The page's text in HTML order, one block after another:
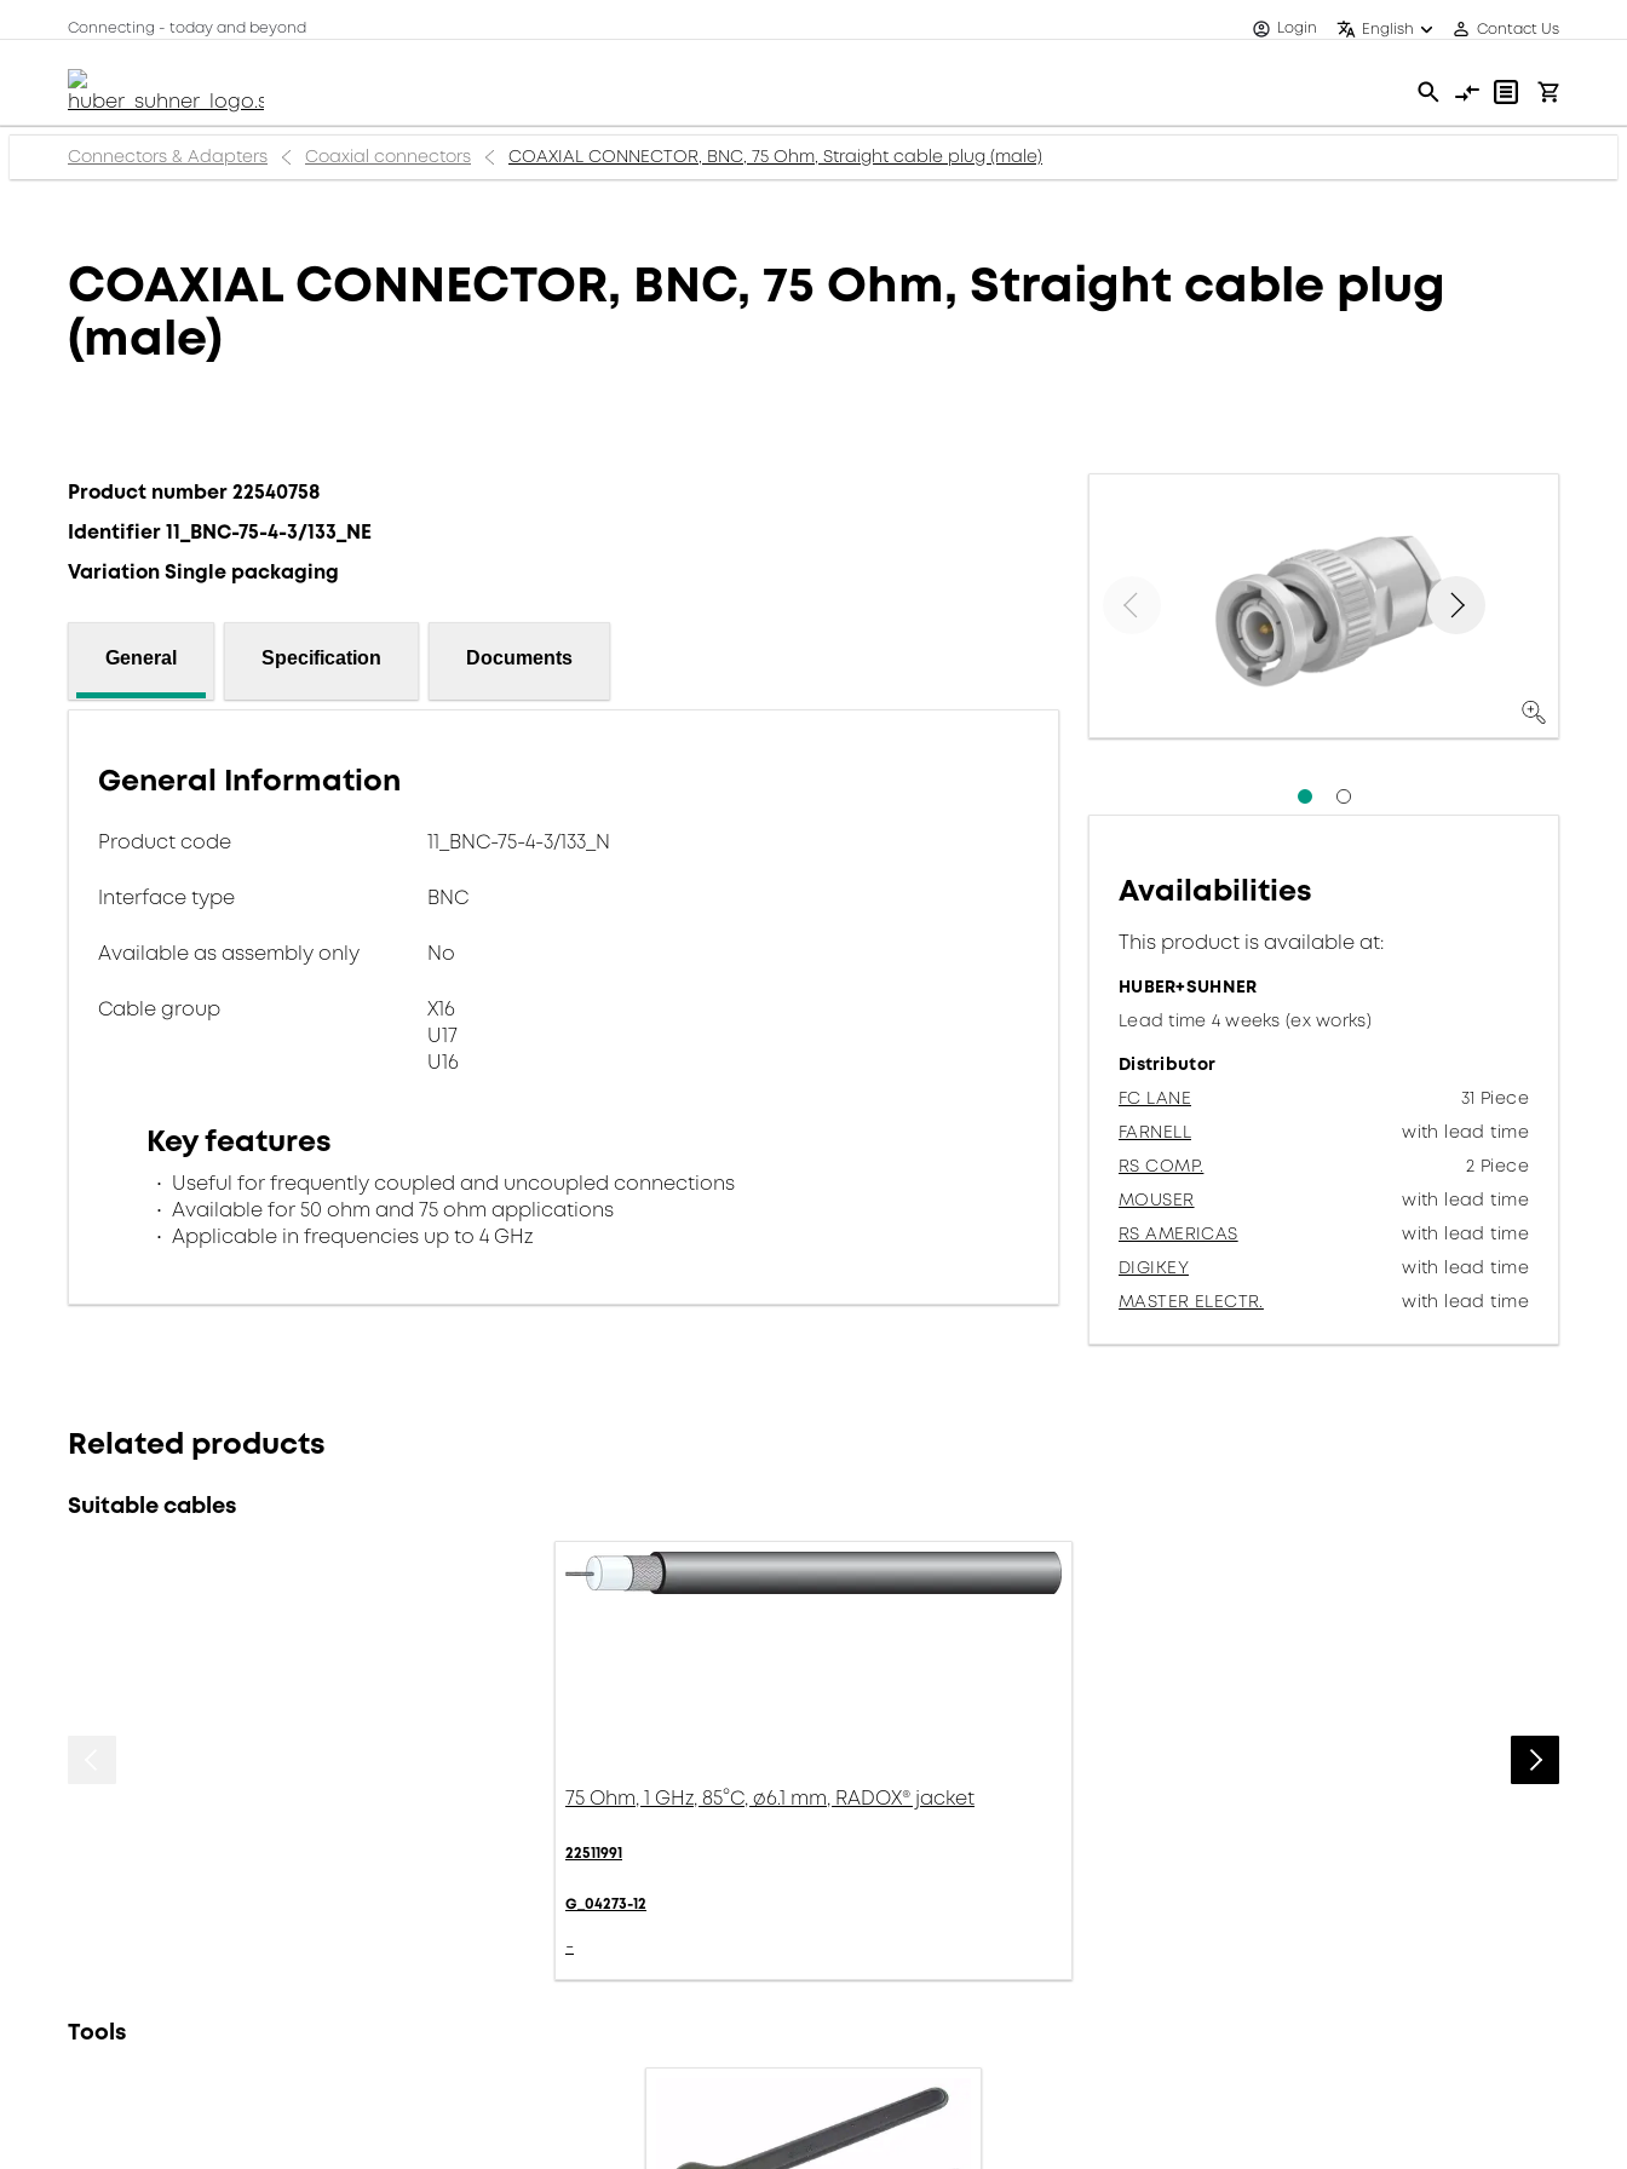
Connecting - today and beyond Login English Contact Us
Connectors & Adapters Coaxial connectors COAXIAL CONNECTOR, BNC, 75 Ohm, Straight cable plug (male)
COAXIAL CONNECTOR, BNC, 75 Ohm, Straight cable plug
(male)
Product number 22540758
Identifier 11_BNC-75-4-3/133_NE
Variation Single packaging
General Specification Documents
General Information
Product code 11_BNC-75-4-3/133_N
Interface type BNC
Available as assembly only No
Cable group
X16
U17
U16
Key features
Useful for frequently coupled and uncoupled connections
Available for 50 ohm and 75 ohm applications
Applicable in frequencies up to 4 GHz
Availabilities
This product is available at:
HUBER+SUHNER
Lead time 4 weeks (ex works)
Distributor
FC LANE
31 Piece
FARNELL
with lead time
RS COMP.
2 Piece
MOUSER
with lead time
RS AMERICAS
with lead time
DIGIKEY
with lead time
MASTER ELECTR.
with lead time
Related products
Suitable cables
75 Ohm, 1 GHz, 85°C, ø6.1 mm, RADOX® jacket
22511991
G_04273-12
-
Tools